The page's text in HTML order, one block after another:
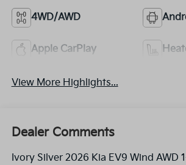
4WD/AWD
Apple CarPlay
View More Highlights...
Dealer Comments
Ivory Silver 2026 Kia EV9 Wind AWD